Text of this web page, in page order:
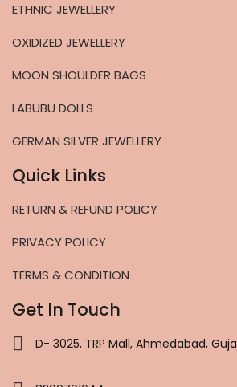
ETHNIC JEWELLERY
OXIDIZED JEWELLERY
MOON SHOULDER BAGS
LABUBU DOLLS
GERMAN SILVER JEWELLERY
Quick Links
RETURN & REFUND POLICY
PRIVACY POLICY
TERMS & CONDITION
Get In Touch
D- 3025, TRP Mall, Ahmedabad,